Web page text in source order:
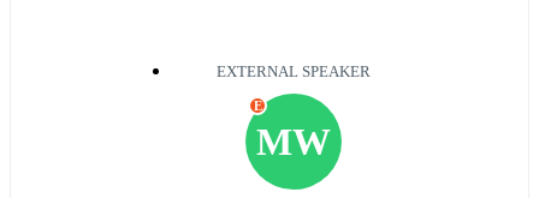
EXTERNAL SPEAKER
MW
E